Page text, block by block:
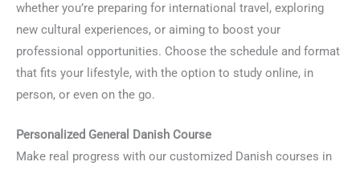
whether you’re preparing for international travel, exploring
new cultural experiences, or aiming to boost your
professional opportunities. Choose the schedule and format
that fits your lifestyle, with the option to study online, in
person, or even on the go.
Personalized General Danish Course
Make real progress with our customized Danish courses in